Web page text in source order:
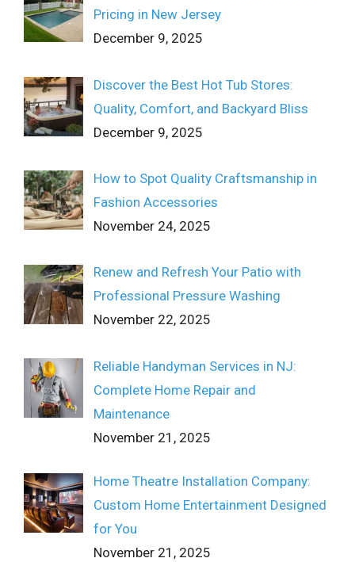
Pricing in New Jersey
December 9, 2025
Discover the Best Hot Tub Stores:
Quality, Comfort, and Backyard Bliss
December 9, 2025
How to Spot Quality Craftsmanship in
Fashion Accessories
November 24, 2025
Renew and Refresh Your Patio with
Professional Pressure Washing
November 22, 2025
Reliable Handyman Services in NJ:
Complete Home Repair and
Maintenance
November 21, 2025
Home Theatre Installation Company:
Custom Home Entertainment Designed
for You
November 21, 2025